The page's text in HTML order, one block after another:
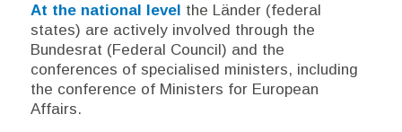
At the national level the Länder(federal
states) are actively involved through the
Bundesrat (Federal Council) and the
conferences of specialised ministers, including
the conference of Ministers for European
Affairs.